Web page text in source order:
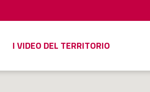
I VIDEO DEL TERRITORIO